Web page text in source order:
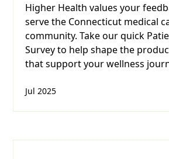
Higher Health values your
serve the Connecticut medical
community. Take our quick
Survey to help shape the
that support your wellness
Jul 2025